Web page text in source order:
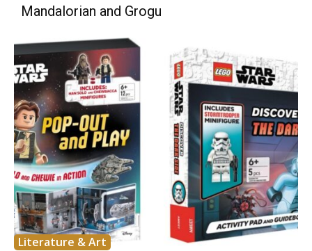
Mandalorian and Grogu
Literature & Art